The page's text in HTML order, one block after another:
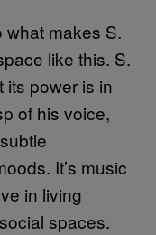
what makes S.
like this. S.
its power is in
of his voice,
It’s music
in living
spaces.